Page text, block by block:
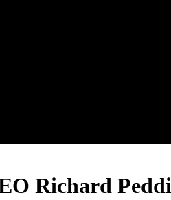
Richard